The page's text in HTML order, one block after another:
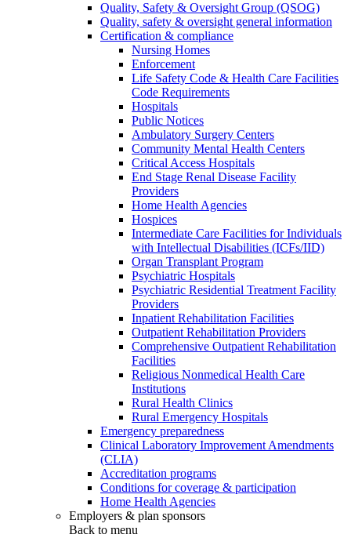
Quality, Safety & Oversight Group (QSOG)
Quality, safety & oversight general information
Certification & compliance
Nursing Homes
Enforcement
Life Safety Code & Health Care Facilities
Code Requirements
Hospitals
Public Notices
Ambulatory Surgery Centers
Community Mental Health Centers
Critical Access Hospitals
End Stage Renal Disease Facility
Providers
Home Health Agencies
Hospices
Intermediate Care Facilities for Individuals
with Intellectual Disabilities (ICFs/IID)
Organ Transplant Program
Psychiatric Hospitals
Psychiatric Residential Treatment Facility
Providers
Inpatient Rehabilitation Facilities
Outpatient Rehabilitation Providers
Comprehensive Outpatient Rehabilitation
Facilities
Religious Nonmedical Health Care
Institutions
Rural Health Clinics
Rural Emergency Hospitals
Emergency preparedness
Clinical Laboratory Improvement Amendments
(CLIA)
Accreditation programs
Conditions for coverage & participation
Home Health Agencies
Employers & plan sponsors
Back to menu